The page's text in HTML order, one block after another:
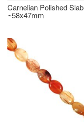
Carnelian Polished Slab
~58x47mm